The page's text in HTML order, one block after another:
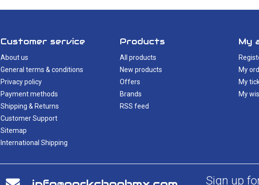
Customer service
About us
General terms & conditions
Privacy policy
Payment methods
Shipping & Returns
Customer Support
Sitemap
International Shipping
Products
All products
New products
Offers
Brands
RSS feed
My
My
My
My
Sign up